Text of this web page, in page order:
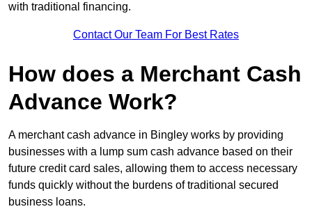
with traditional financing.
Contact Our Team For Best Rates
How does a Merchant Cash
Advance Work?
A merchant cash advance in Bingley works by providing
businesses with a lump sum cash advance based on their
future credit card sales, allowing them to access necessary
funds quickly without the burdens of traditional secured
business loans.